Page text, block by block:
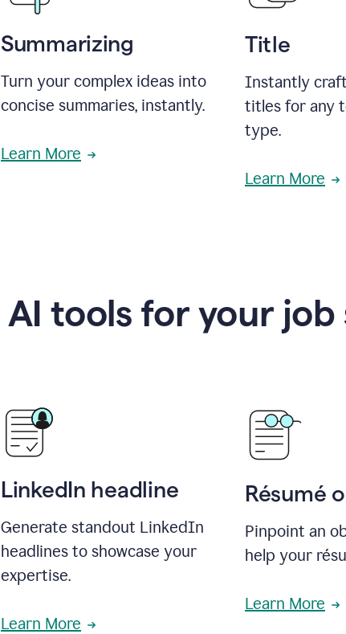
Summarizing
Turn your complex ideas into
concise summaries, instantly.
Learn More
Title
Instantly
titles for any
type.
Learn More
AI tools for your job
LinkedIn headline
Generate standout LinkedIn
headlines to showcase your
expertise.
Learn More
Résumé
Pinpoint an
help your
Learn More